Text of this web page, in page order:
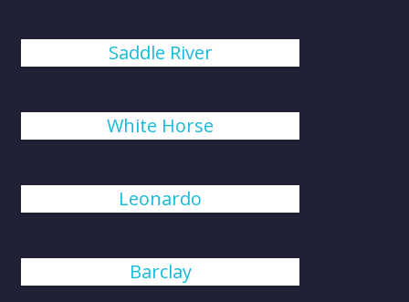
Saddle River
White Horse
Leonardo
Barclay